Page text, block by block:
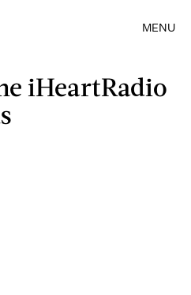
MENU
iHeartRadio